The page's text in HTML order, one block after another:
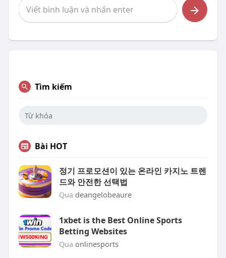
Tìm kiếm
Bài HOT
정기 프로모션이 있는 온라인 카지노 트렌
드와 안전한 선택법
Qua deangelobeaure
1xbet is the Best Online Sports
Betting Websites
Qua onlinesports